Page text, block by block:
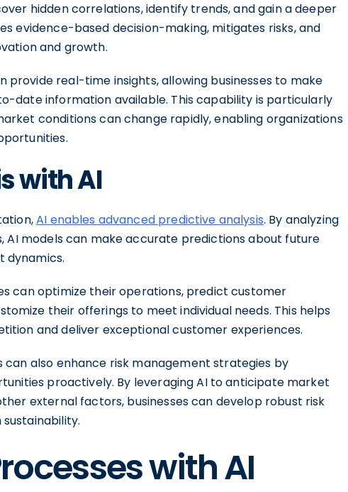
hidden correlations, identify trends, and gain a deeper
evidence-based decision-making, mitigates risks, and
and growth.
real-time insights, allowing businesses to make
date information available. This capability is particularly
conditions can change rapidly, enabling organizations
with AI
AI enables advanced predictive analysis. By analyzing
models can make accurate predictions about future
dynamics.
can optimize their operations, predict customer
their offerings to meet individual needs. This helps
and deliver exceptional customer experiences.
also enhance risk management strategies by
proactively. By leveraging AI to anticipate market
external factors, businesses can develop robust risk
with AI